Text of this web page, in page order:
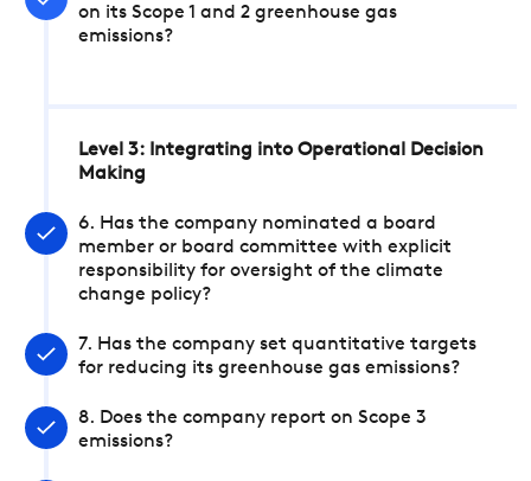
on its Scope 1 and 2 greenhouse gas
emissions?
Level 3: Integrating into Operational Decision
Making
6. Has the company nominated a board
member or board committee with explicit
responsibility for oversight of the climate
change policy?
7. Has the company set quantitative targets
for reducing its greenhouse gas emissions?
8. Does the company report on Scope 3
emissions?